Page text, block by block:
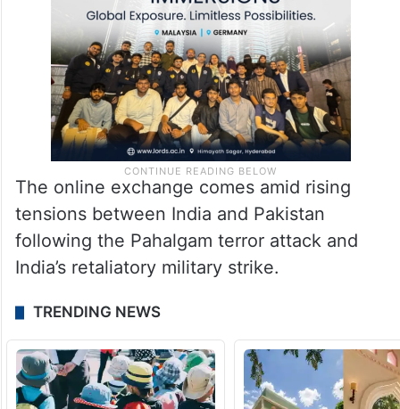
The online exchange comes amid rising
tensions between India and Pakistan
following the Pahalgam terror attack and
India’s retaliatory military strike.
TRENDING NEWS